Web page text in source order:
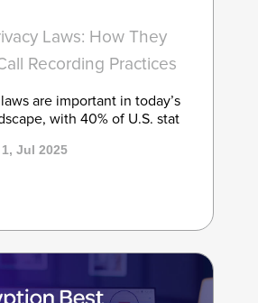
Laws: How They
Recording Practices
are important in today’s
with 40% of U.S. stat
Jul 2025